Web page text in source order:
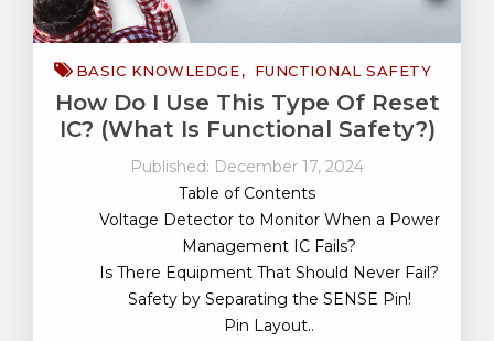
BASIC KNOWLEDGE FUNCTIONAL SAFETY
How Do I Use This Type Of Reset
IC? (What Is Functional Safety?)
Published: December 17, 2024
Table of Contents
Voltage Detector to Monitor When a Power
Management IC Fails?
Is There Equipment That Should Never Fail?
Safety by Separating the SENSE Pin!
Pin Layout..